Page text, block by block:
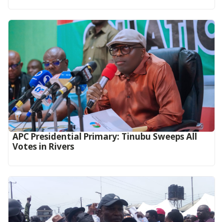
APC Presidential Primary: Tinubu Sweeps All
Votes in Rivers